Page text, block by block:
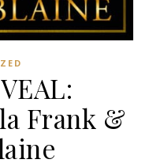
Frank &